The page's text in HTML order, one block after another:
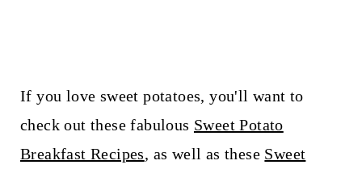
If you love sweet potatoes, you'll want to
check out these fabulous Sweet Potato
Breakfast Recipes, as well as these Sweet